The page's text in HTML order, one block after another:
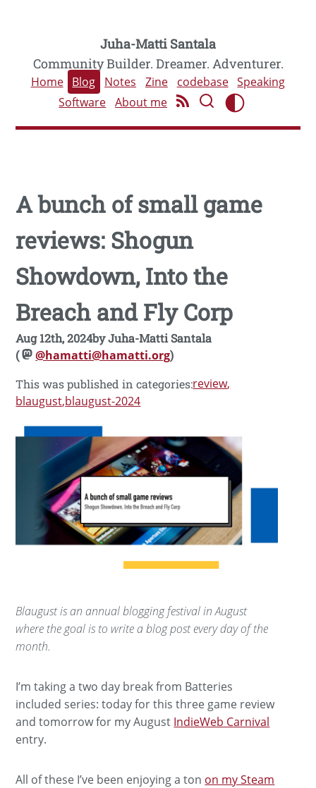
Juha-Matti Santala
Community Builder. Dreamer. Adventurer.
Home Blog Notes Zine codebase Speaking
Software About me
A bunch of small game
reviews: Shogun
Showdown, Into the
Breach and Fly Corp
Aug 12th, 2024byJuha-Matti Santala
(
@hamatti@hamatti.org)
This was published in categories:review
blaugust blaugust-2024
Blaugust is an annual blogging festival in August
where the goal is to write a blog post every day of the
month.
I’m taking a two day break from Batteries
included series: today for this three game review
and tomorrow for my August IndieWeb Carnival
entry.
All of these I’ve been enjoying a ton on my Steam